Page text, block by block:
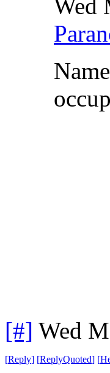
Wed
[#] Wed
[Reply] [ReplyQuoted] [